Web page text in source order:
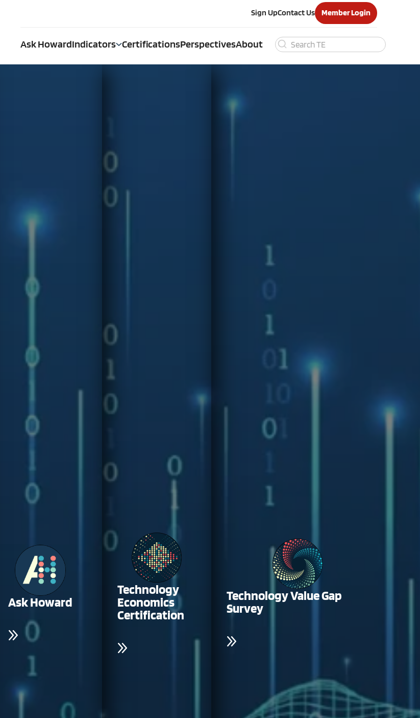
Sign UpContact Us Member Login
Ask HowardIndicators CertificationsPerspectivesAbout
Search
Ask Howard
Access AI-driven
insights and
Technology
Economics
Certification
Technology Value Gap
Survey
Help shape the future of
technology measurement.
Join leaders from around